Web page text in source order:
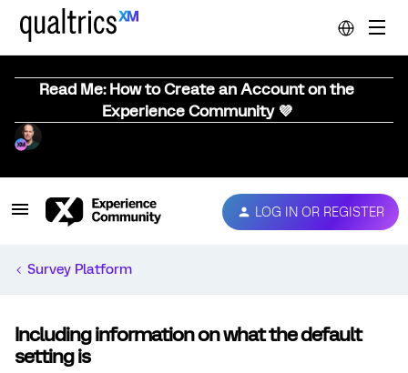
Read Me: How to Create an Account on the
Experience Community 💜
LOG IN OR REGISTER
Survey Platform
Including information on what the default
setting is